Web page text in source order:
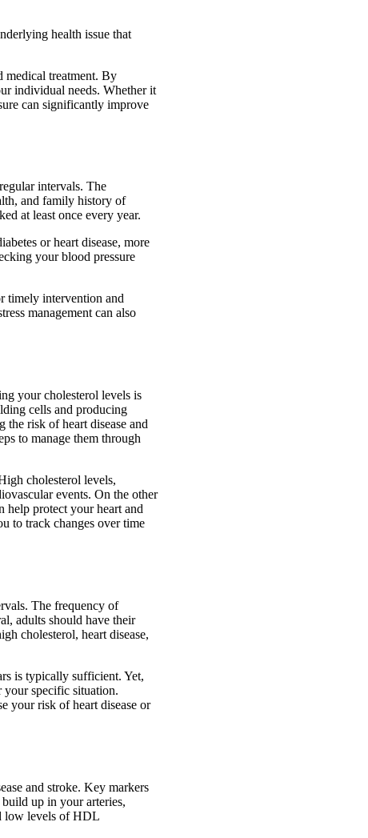
health issue that
medical treatment. By
individual needs. Whether it
can significantly improve
intervals. The
and family history of
at least once every year.
or heart disease, more
your blood pressure
timely intervention and
management can also
your cholesterol levels is
cells and producing
risk of heart disease and
to manage them through
cholesterol levels,
events. On the other
protect your heart and
to track changes over time
The frequency of
adults should have their
cholesterol, heart disease,
is typically sufficient. Yet,
your specific situation.
your risk of heart disease or
and stroke. Key markers
up in your arteries,
low levels of HDL